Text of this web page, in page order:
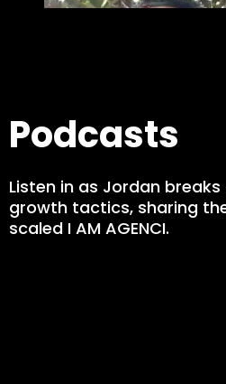
Podcasts
Listen in as Jordan
growth tactics, sharing
scaled I AM AGENCI.